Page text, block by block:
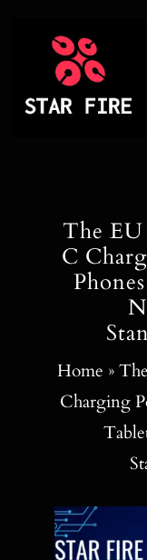
Search
The EU
C
Home »
Charging